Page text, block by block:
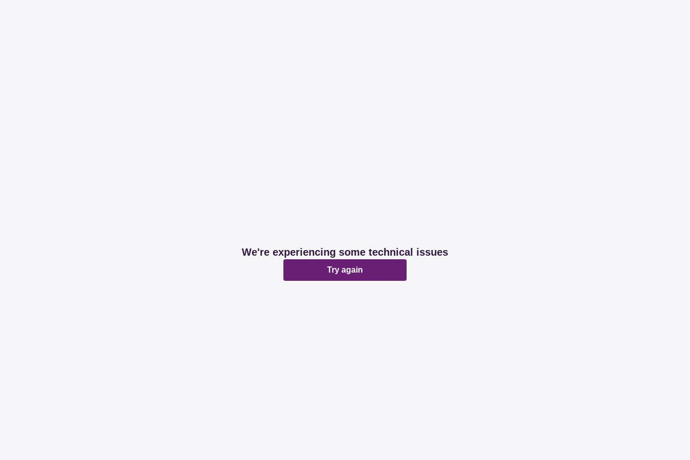
We're experiencing some technical issues
Try again